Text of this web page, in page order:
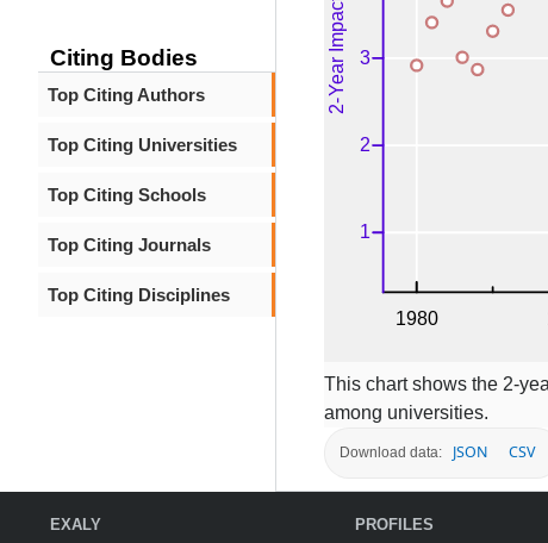
Citing Bodies
Top Citing Authors
Top Citing Universities
Top Citing Schools
Top Citing Journals
Top Citing Disciplines
This chart shows the 2-
among universities.
Download data: JSON CSV
EXALY PROFILES